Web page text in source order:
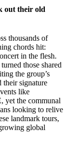
out their old
thousands of
chords hit:
in the flesh.
those shared
the group’s
their signature
like
yet the communal
looking to relive
landmark tours,
global